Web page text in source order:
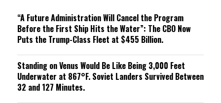
“A Future Administration Will Cancel the Program
Before the First Ship Hits the Water”: The CBO Now
Puts the Trump-Class Fleet at $455 Billion.
Standing on Venus Would Be Like Being 3,000 Feet
Underwater at 867°F. Soviet Landers Survived Between
32 and 127 Minutes.